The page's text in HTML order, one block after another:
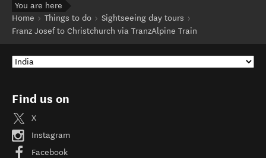
You are here
Home
Things to do
Sightseeing day tours
Franz Josef to Christchurch via TranzAlpine Train
Find us on
X
Instagram
Facebook